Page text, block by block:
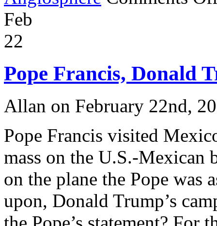
Feb
22
Pope Francis, Donald
Allan on February 22nd,
Pope Francis visited
mass on the U.S.-Mexican
on the plane the Pope was
upon, Donald Trump’s